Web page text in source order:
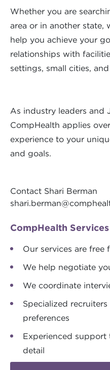
Whether you are
area or in another state,
help you achieve your
relationships with
settings, small cities,
As industry leaders and
CompHealth applies
experience to your
and goals.
Contact Shari Berman
CompHealth Services
Our services are free
We help negotiate
We coordinate
Specialized
preferences
Experienced support
detail